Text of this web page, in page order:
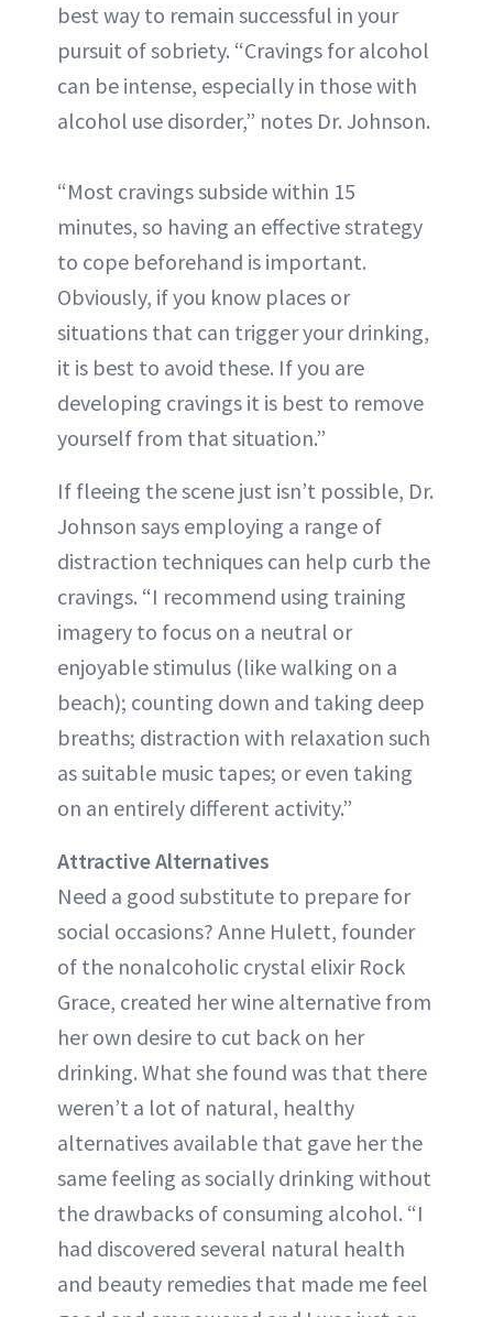
best way to remain successful in your
pursuit of sobriety. “Cravings for alcohol
can be intense, especially in those with
alcohol use disorder,” notes Dr. Johnson.
“Most cravings subside within 15
minutes, so having an effective strategy
to cope beforehand is important.
Obviously, if you know places or
situations that can trigger your drinking,
it is best to avoid these. If you are
developing cravings it is best to remove
yourself from that situation.”
If fleeing the scene just isn’t possible, Dr.
Johnson says employing a range of
distraction techniques can help curb the
cravings. “I recommend using training
imagery to focus on a neutral or
enjoyable stimulus (like walking on a
beach); counting down and taking deep
breaths; distraction with relaxation such
as suitable music tapes; or even taking
on an entirely different activity.”
Attractive Alternatives
Need a good substitute to prepare for
social occasions? Anne Hulett, founder
of the nonalcoholic crystal elixir Rock
Grace, created her wine alternative from
her own desire to cut back on her
drinking. What she found was that there
weren’t a lot of natural, healthy
alternatives available that gave her the
same feeling as socially drinking without
the drawbacks of consuming alcohol. “I
had discovered several natural health
and beauty remedies that made me feel